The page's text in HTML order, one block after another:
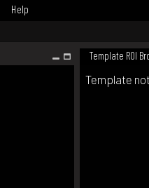
Help
Template ROI
Template